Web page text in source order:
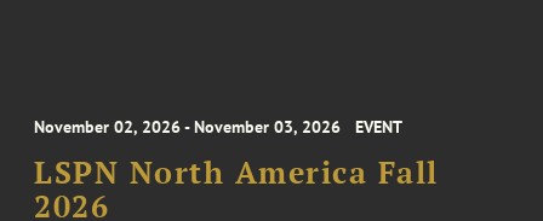
November 02, 2026 - November 03, 2026 EVENT
LSPN North America Fall
2026